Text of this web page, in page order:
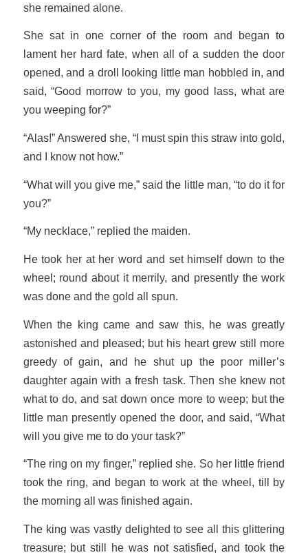
she remained alone.
She sat in one corner of the room and began to
lament her hard fate, when all of a sudden the door
opened, and a droll looking little man hobbled in, and
said, “Good morrow to you, my good lass, what are
you weeping for?”
“Alas!” Answered she, “I must spin this straw into gold,
and I know not how.”
“What will you give me,” said the little man, “to do it for
you?”
“My necklace,” replied the maiden.
He took her at her word and set himself down to the
wheel; round about it merrily, and presently the work
was done and the gold all spun.
When the king came and saw this, he was greatly
astonished and pleased; but his heart grew still more
greedy of gain, and he shut up the poor miller’s
daughter again with a fresh task. Then she knew not
what to do, and sat down once more to weep; but the
little man presently opened the door, and said, “What
will you give me to do your task?”
“The ring on my finger,” replied she. So her little friend
took the ring, and began to work at the wheel, till by
the morning all was finished again.
The king was vastly delighted to see all this glittering
treasure; but still he was not satisfied, and took the